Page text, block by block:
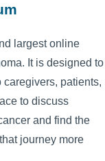
largest online
It is designed to
patients,
to discuss
and find the
journey more